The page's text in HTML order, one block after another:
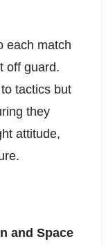
each match
off guard.
tactics but
they
attitude,
and Space